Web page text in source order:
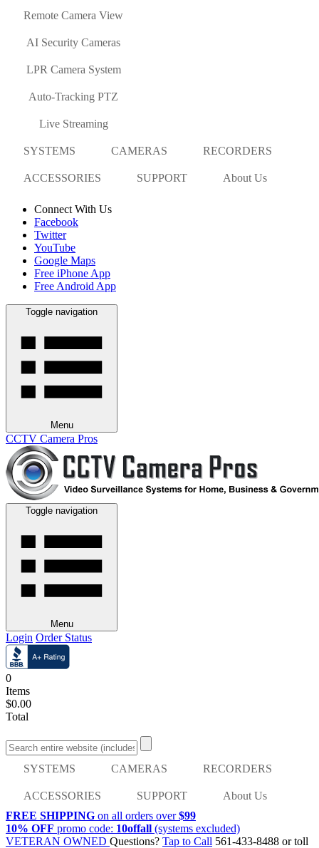
Remote Camera View
AI Security Cameras
LPR Camera System
Auto-Tracking PTZ
Live Streaming
SYSTEMS CAMERAS RECORDERS
ACCESSORIES SUPPORT About Us
Connect With Us
Facebook
Twitter
YouTube
Google Maps
Free iPhone App
Free Android App
Toggle navigation
Menu
CCTV Camera Pros
Toggle navigation
Menu
Login Order Status
0
Items
$0.00
Total
SYSTEMS CAMERAS RECORDERS
ACCESSORIES SUPPORT
About Us
FREE SHIPPING on all orders over$99
10% OFF promo code: 10offall (systems excluded)
VETERAN OWNED Questions? Tap to Call 561-433-8488 or toll